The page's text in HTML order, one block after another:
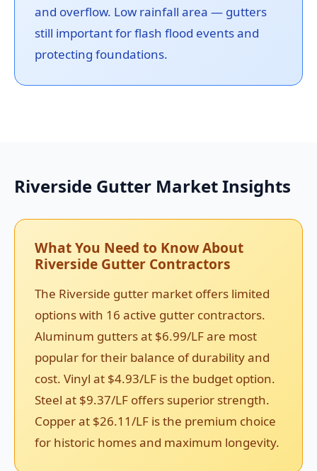
and overflow. Low rainfall area — gutters
still important for flash flood events and
protecting foundations.
Riverside Gutter Market Insights
What You Need to Know About
Riverside Gutter Contractors
The Riverside gutter market offers limited
options with 16 active gutter contractors.
Aluminum gutters at $6.99/LF are most
popular for their balance of durability and
cost. Vinyl at $4.93/LF is the budget option.
Steel at $9.37/LF offers superior strength.
Copper at $26.11/LF is the premium choice
for historic homes and maximum longevity.